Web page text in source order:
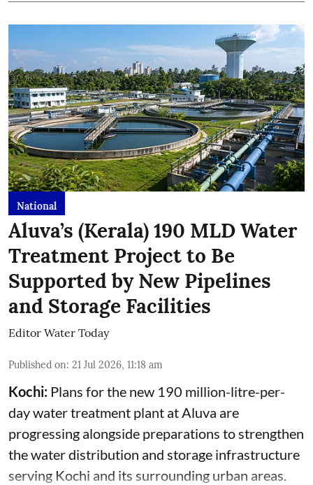
National
Aluva’s (Kerala) 190 MLD Water
Treatment Project to Be
Supported by New Pipelines
and Storage Facilities
Editor Water Today
Published on: 21 Jul 2026, 11:18 am
Kochi: Plans for the new 190 million-litre-per-
day water treatment plant at Aluva are
progressing alongside preparations to strengthen
the water distribution and storage infrastructure
serving Kochi and its surrounding urban areas.